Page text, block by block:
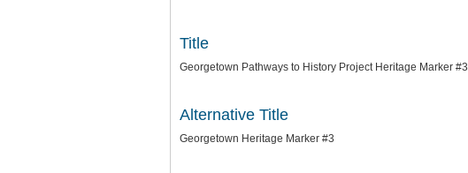
Title
Georgetown Pathways to History Project Heritage Marker #3
Alternative Title
Georgetown Heritage Marker #3